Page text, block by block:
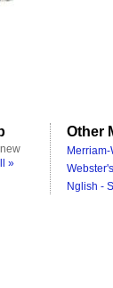
»
Other
Nglish -